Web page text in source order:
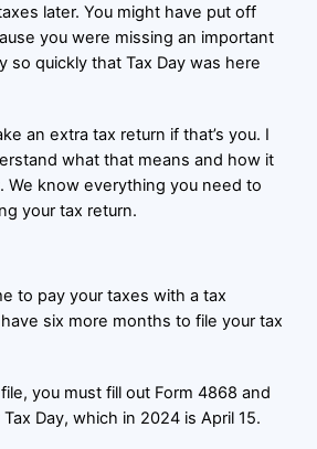
later. You might have put off
you were missing an important
so quickly that Tax Day was here
an extra tax return if that’s you. I
what that means and how it
We know everything you need to
your tax return.
to pay your taxes with a tax
six more months to file your tax
you must fill out Form 4868 and
Day, which in 2024 is April 15.